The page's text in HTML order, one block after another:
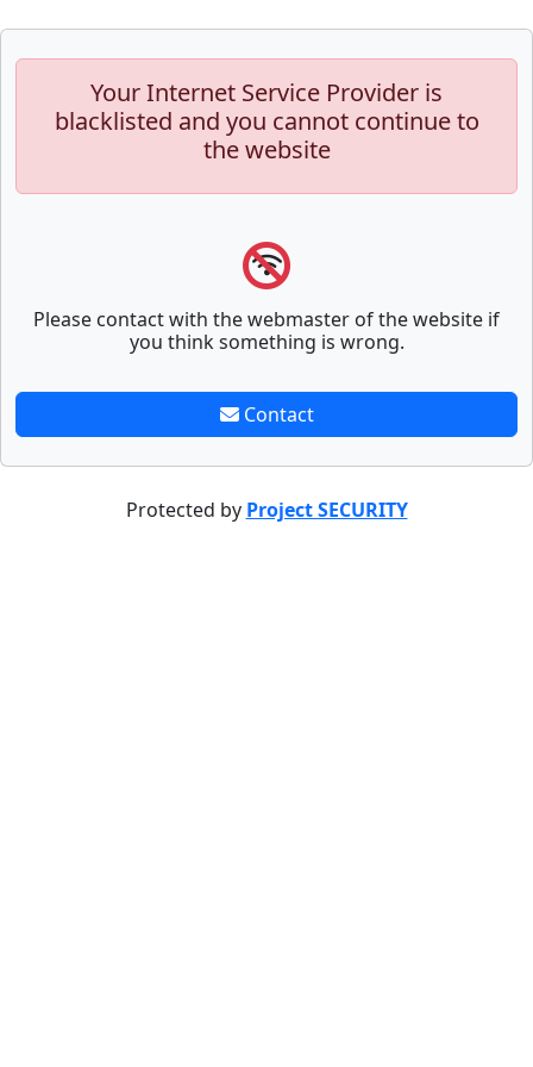
Your Internet Service Provider is
blacklisted and you cannot continue to
the website
Please contact with the webmaster of the website if
you think something is wrong.
Contact
Protected by Project SECURITY